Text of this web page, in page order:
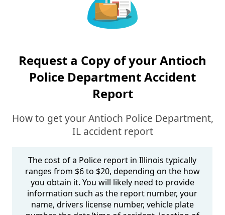
Request a Copy of your Antioch
Police Department Accident
Report
How to get your Antioch Police Department,
IL accident report
The cost of a Police report in Illinois typically
ranges from $6 to $20, depending on the how
you obtain it. You will likely need to provide
information such as the report number, your
name, drivers license number, vehicle plate